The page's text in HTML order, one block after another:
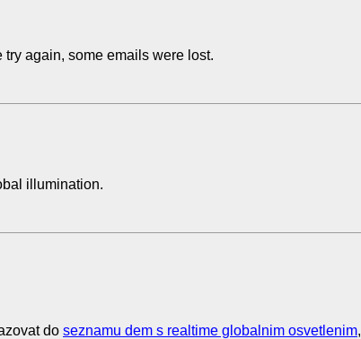
again, some emails were lost.
illumination.
do seznamu dem s realtime globalnim osvetlenim,